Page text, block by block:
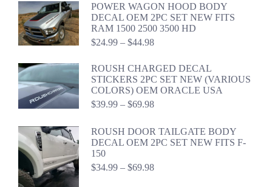
through
$44.98
POWER WAGON HOOD BODY
DECAL OEM 2PC SET NEW FITS
RAM 1500 2500 3500 HD
$24.99 – $44.98Price
$24.99
through
$44.98
ROUSH CHARGED DECAL
STICKERS 2PC SET NEW (VARIOUS
COLORS) OEM ORACLE USA
$39.99 – $69.98Price
$39.99
through
$69.98
ROUSH DOOR TAILGATE BODY
DECAL OEM 2PC SET NEW FITS F-
150
$34.99 – $69.98Price